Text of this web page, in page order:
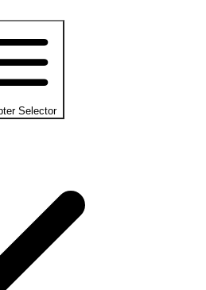
Selector